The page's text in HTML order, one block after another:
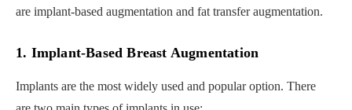
are implant-based augmentation and fat transfer augmentation.
1. Implant-Based Breast Augmentation
Implants are the most widely used and popular option. There